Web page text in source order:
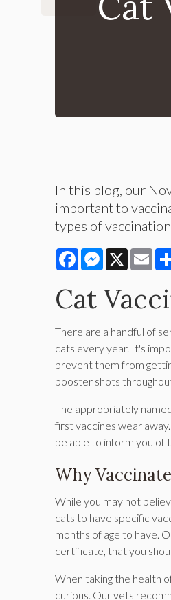
In this blog, our
important to
types of
FacebookMessenger
X
Cat
There are a handful of
cats every year. It's
prevent them from
booster shots
The appropriately
first vaccines wear
be able to inform you of
Why
While you may not
cats to have specific
months of age to have.
certificate, that you
When taking the health
curious. Our vets